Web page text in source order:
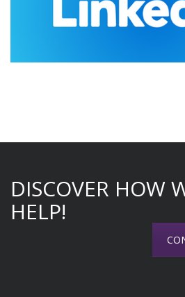
DISCOVER HOW
HELP!